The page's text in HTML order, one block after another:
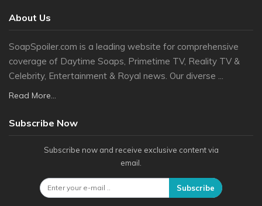
About Us
SoapSpoiler.com is a leading website for comprehensive
coverage of Daytime Soaps, Primetime TV, Reality TV &
Celebrity, Entertainment & Royal news. Our diverse ...
Read More...
Subscribe Now
Subscribe now and receive exclusive content via
email.
Subscribe